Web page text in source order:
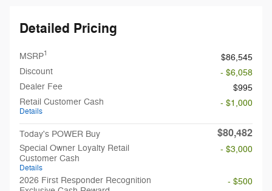
Detailed Pricing
MSRP1
$86,545
Discount
- $6,058
Dealer Fee
$995
Retail Customer Cash
Details
- $1,000
Today's POWER Buy $80,482
Special Owner Loyalty Retail
Customer Cash
Details
- $3,000
2026 First Responder Recognition
- $500